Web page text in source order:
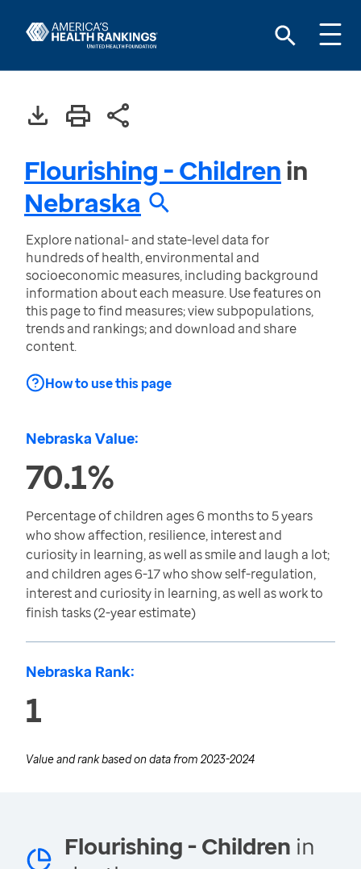
Flourishing - Childrenin
Nebraska
Explore national- and state-level data for
hundreds of health, environmental and
socioeconomic measures, including background
information about each measure. Use features on
this page to find measures; view subpopulations,
trends and rankings; and download and share
content.
How to use this page
Nebraska Value:
70.1%
Percentage of children ages 6 months to 5 years
who show affection, resilience, interest and
curiosity in learning, as well as smile and laugh a lot;
and children ages 6-17 who show self-regulation,
interest and curiosity in learning, as well as work to
finish tasks (2-year estimate)
Nebraska Rank:
1
Value and rank based on data from 2023-2024
Flourishing - Children in